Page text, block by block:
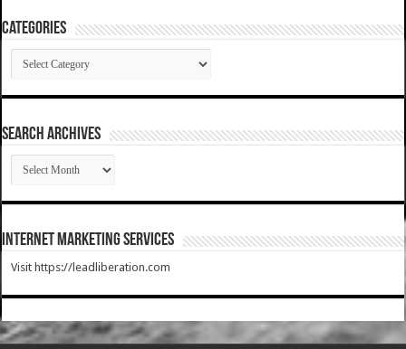
Categories
Categories
SEARCH ARCHIVES
SEARCH
ARCHIVES
Internet Marketing Services
Visit https://leadliberation.com